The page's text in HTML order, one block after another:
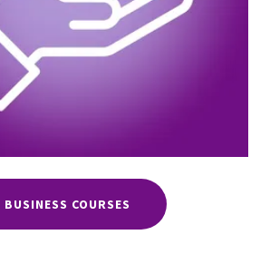
BUSINESS COURSES